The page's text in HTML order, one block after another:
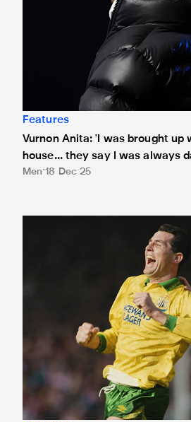
Features
Vurnon Anita: 'I was brought up
house... they say I was always
Men 18 Dec 25